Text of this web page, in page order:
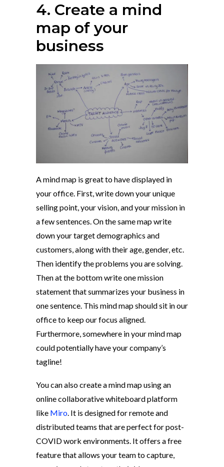
4. Create a mind
map of your
business
A mind map is great to have displayed in
your office. First, write down your unique
selling point, your vision, and your mission in
a few sentences. On the same map write
down your target demographics and
customers, along with their age, gender, etc.
Then identify the problems you are solving.
Then at the bottom write one mission
statement that summarizes your business in
one sentence. This mind map should sit in our
office to keep our focus aligned.
Furthermore, somewhere in your mind map
could potentially have your company’s
tagline!
You can also create a mind map using an
online collaborative whiteboard platform
like Miro. It is designed for remote and
distributed teams that are perfect for post-
COVID work environments. It offers a free
feature that allows your team to capture,